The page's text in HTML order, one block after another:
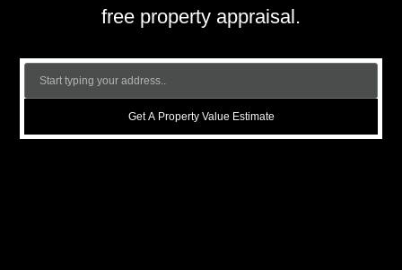
free property appraisal.
Get A Property Value Estimate